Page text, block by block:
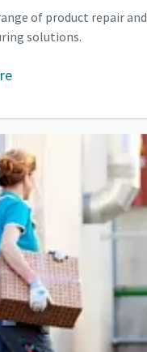
of product repair and
solutions.